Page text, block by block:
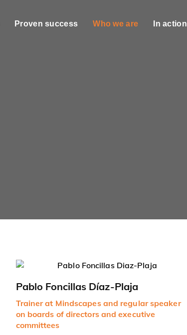
Proven success Who we are In action
Pablo Foncillas Díaz-Plaja
Trainer at Mindscapes and regular speaker
on boards of directors and executive
committees